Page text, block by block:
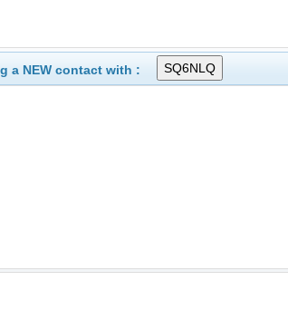
a NEW contact with :